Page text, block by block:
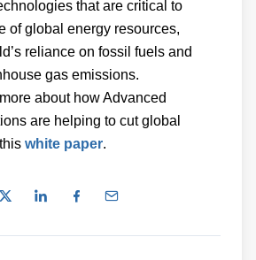
that are critical to
of global energy resources,
reliance on fossil fuels and
gas emissions.
about how Advanced
are helping to cut global
white paper.